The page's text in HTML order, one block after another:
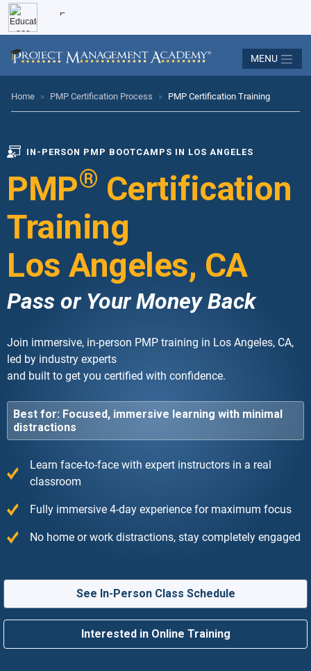
MENU
Home » PMP Certification Process » PMP Certification Training
IN-PERSON PMP BOOTCAMPS IN LOS ANGELES
PMP® Certification
Training
Los Angeles, CA
Pass or Your Money Back
Join immersive, in-person PMP training in Los Angeles, CA,
led by industry experts
and built to get you certified with confidence.
Best for: Focused, immersive learning with minimal
distractions
Learn face-to-face with expert instructors in a real
classroom
Fully immersive 4-day experience for maximum focus
No home or work distractions, stay completely engaged
See In-Person Class Schedule
Interested in Online Training